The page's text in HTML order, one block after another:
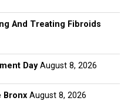
And Treating Fibroids
Day August 8, 2026
Bronx August 8, 2026